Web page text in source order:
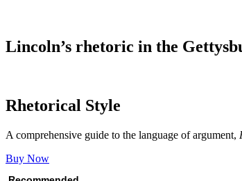
Lincoln’s rhetoric in the
Rhetorical Style
A comprehensive guide to the language of argument,
Buy Now